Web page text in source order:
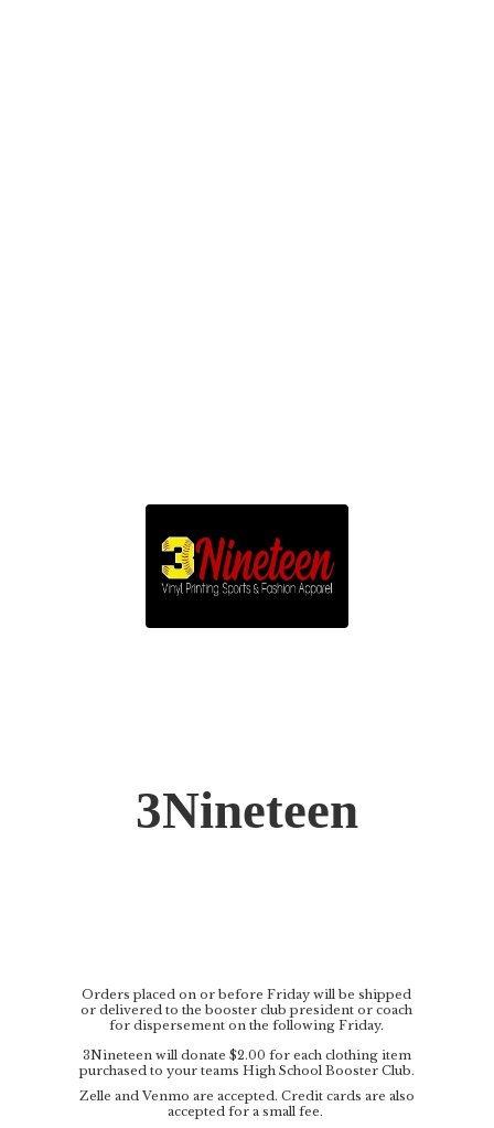
3Nineteen
Orders placed on or before Friday will be shipped
or delivered to the booster club president or coach
for dispersement on the following Friday.
3Nineteen will donate $2.00 for each clothing item
purchased to your teams High School Booster Club.
Zelle and Venmo are accepted. Credit cards are also
accepted for a small fee.